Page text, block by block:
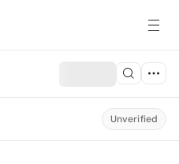
Unverified